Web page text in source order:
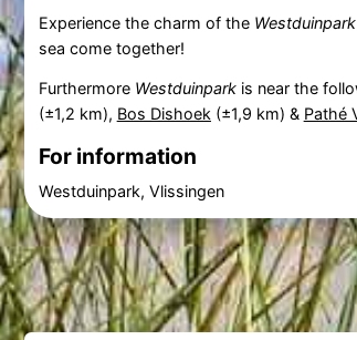
Experience the charm of the Westduinpark
sea come together!
Furthermore Westduinparkis near the
(±1,2 km), Bos Dishoek (±1,9 km) & Pathé
For information
Westduinpark, Vlissingen